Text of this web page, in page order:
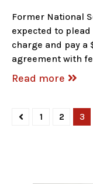
Former National
expected to
charge and pay
agreement with
Read more
1 2 3